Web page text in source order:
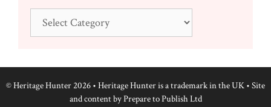
© Heritage Hunter 2026 • Heritage Hunter is a trademark in the UK • Site
and content byPrepare to Publish Ltd